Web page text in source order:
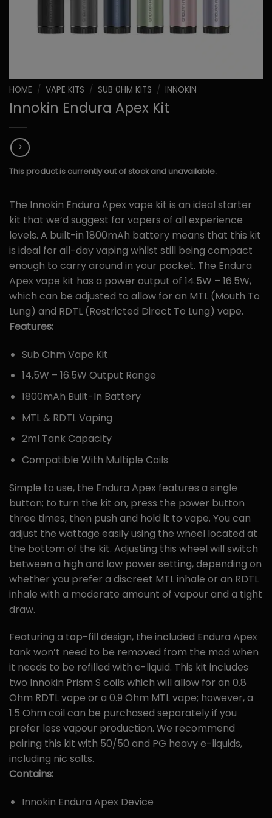
HOME / VAPE KITS / SUB 0HM KITS / INNOKIN
Innokin Endura Apex Kit
This product is currently out of stock and unavailable.
The Innokin Endura Apex vape kit is an ideal starter
kit that we’d suggest for vapers of all experience
levels. A built-in 1800mAh battery means that this kit
is ideal for all-day vaping whilst still being compact
enough to carry around in your pocket. The Endura
Apex vape kit has a power output of 14.5W – 16.5W,
which can be adjusted to allow for an MTL (Mouth To
Lung) and RDTL (Restricted Direct To Lung) vape.
Features:
Sub Ohm Vape Kit
14.5W – 16.5W Output Range
1800mAh Built-In Battery
MTL & RDTL Vaping
2ml Tank Capacity
Compatible With Multiple Coils
Simple to use, the Endura Apex features a single
button; to turn the kit on, press the power button
three times, then push and hold it to vape. You can
adjust the wattage easily using the wheel located at
the bottom of the kit. Adjusting this wheel will switch
between a high and low power setting, depending on
whether you prefer a discreet MTL inhale or an RDTL
inhale with a moderate amount of vapour and a tight
draw.
Featuring a top-fill design, the included Endura Apex
tank won’t need to be removed from the mod when
it needs to be refilled with e-liquid. This kit includes
two Innokin Prism S coils which will allow for an 0.8
Ohm RDTL vape or a 0.9 Ohm MTL vape; however, a
1.5 Ohm coil can be purchased separately if you
prefer less vapour production. We recommend
pairing this kit with 50/50 and PG heavy e-liquids,
including nic salts.
Contains:
Innokin Endura Apex Device